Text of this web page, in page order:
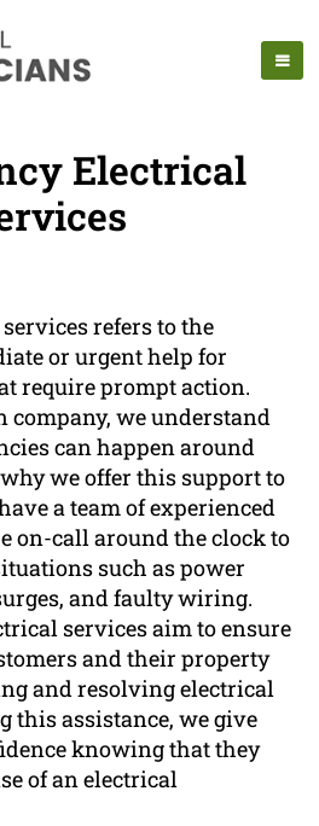
Electrical
refers to the
or urgent help for
require prompt action.
company, we understand
can happen around
we offer this support to
a team of experienced
on-call around the clock to
such as power
and faulty wiring.
services aim to ensure
and their property
and resolving electrical
this assistance, we give
knowing that they
of an electrical